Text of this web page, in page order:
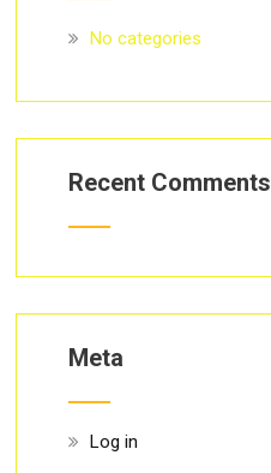
No categories
Recent Comments
Meta
Log in